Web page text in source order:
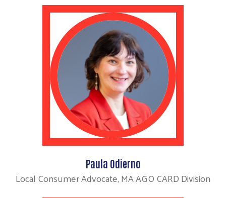
Paula Odierno
Local Consumer Advocate, MA AGO CARD Division